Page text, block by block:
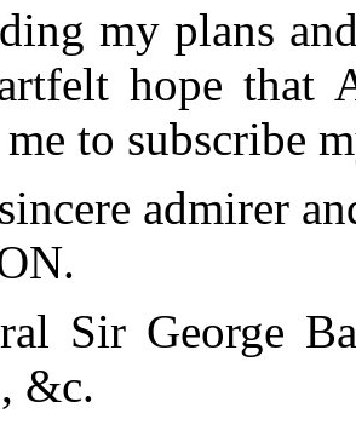
my plans
hope that
to subscribe
admirer
Sir George
&c.